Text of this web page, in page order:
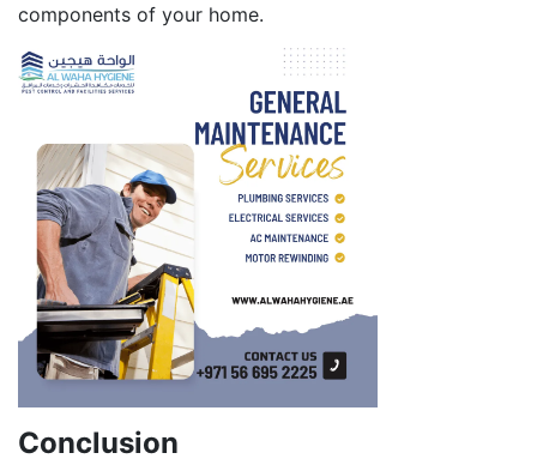
components of your home.
Conclusion